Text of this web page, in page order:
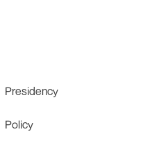
Presidency
Policy